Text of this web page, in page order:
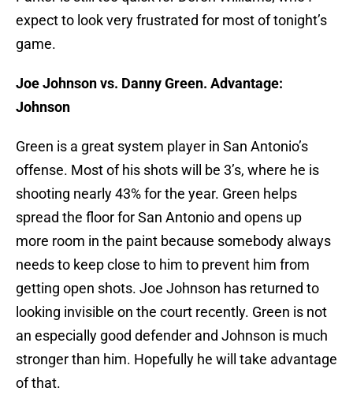
expect to look very frustrated for most of tonight’s
game.
Joe Johnson vs. Danny Green. Advantage:
Johnson
Green is a great system player in San Antonio’s
offense. Most of his shots will be 3’s, where he is
shooting nearly 43% for the year. Green helps
spread the floor for San Antonio and opens up
more room in the paint because somebody always
needs to keep close to him to prevent him from
getting open shots. Joe Johnson has returned to
looking invisible on the court recently. Green is not
an especially good defender and Johnson is much
stronger than him. Hopefully he will take advantage
of that.